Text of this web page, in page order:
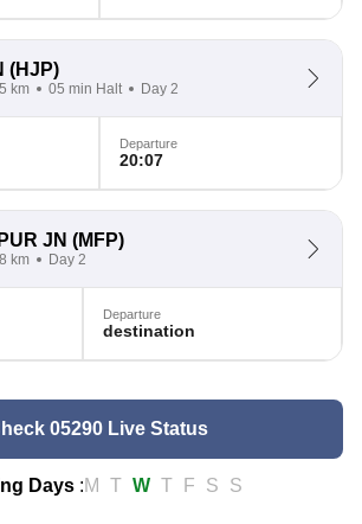
(HJP)
km 05 min Halt Day 2
Departure
20:07
JN (MFP)
km Day 2
Departure
destination
05290 Live Status
Days :M T W T F S S